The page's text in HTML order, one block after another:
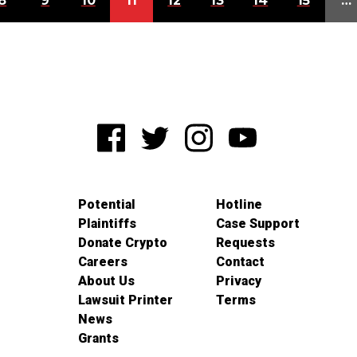
Potential
Plaintiffs
Donate Crypto
Careers
About Us
Lawsuit Printer
News
Grants
Hotline
Case Support
Requests
Contact
Privacy
Terms